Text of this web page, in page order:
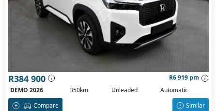
R384 900
R6 919 pm
DEMO 2026
350km Unleaded
Automatic
Compare
Similar